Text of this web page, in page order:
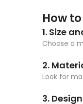
How
1. Size
Choose a
2.
Look for
3. Design